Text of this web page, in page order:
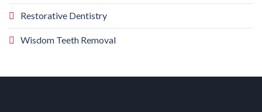
Restorative Dentistry
Wisdom Teeth Removal